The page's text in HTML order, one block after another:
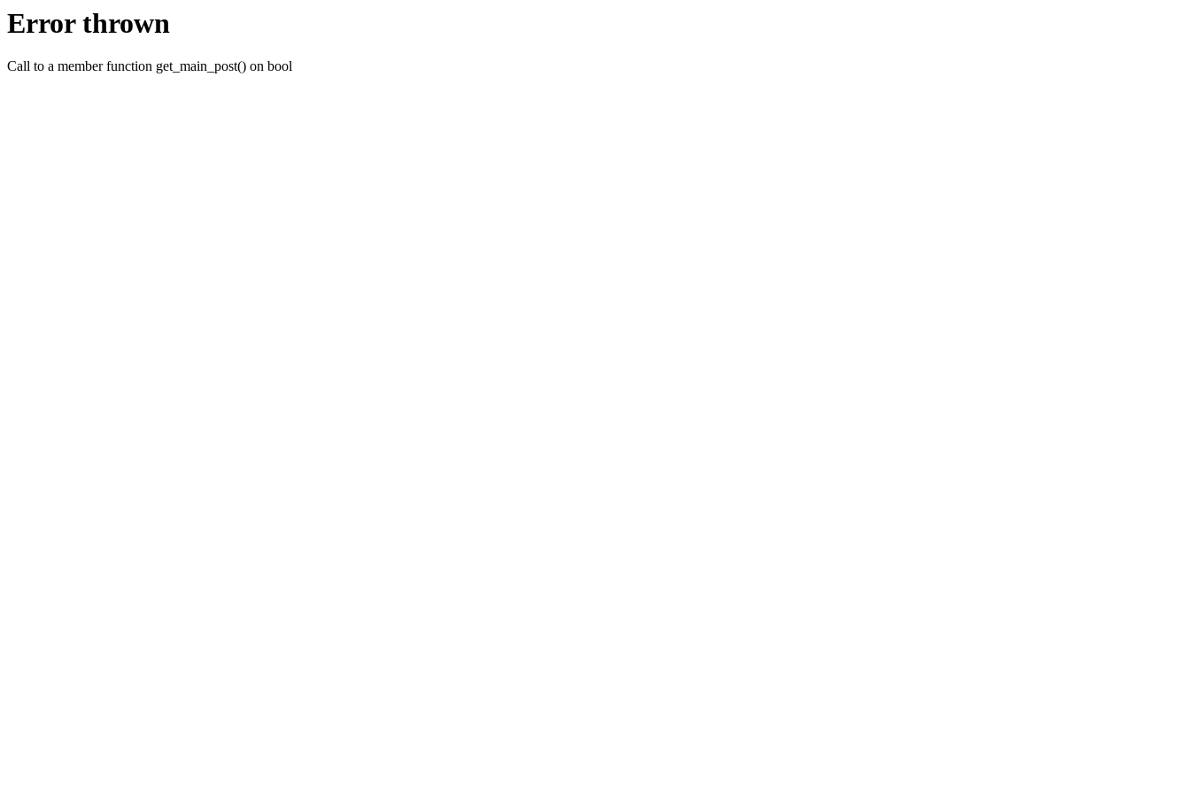
Error thrown
Call to a member function get_main_post() on bool